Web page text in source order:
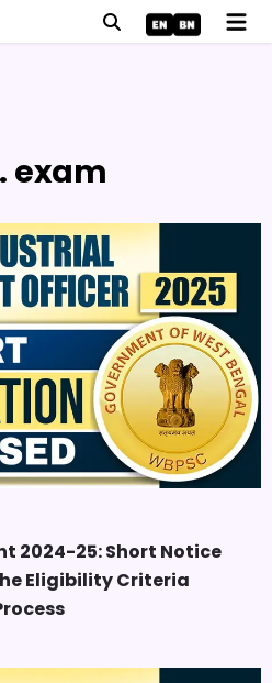
exam
2024-25: Short Notice
Eligibility Criteria